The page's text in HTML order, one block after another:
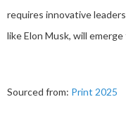
requires innovative
like Elon Musk, will
Sourced from: Print 2025